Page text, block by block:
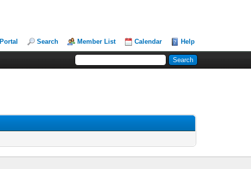
Portal Search Member List Calendar Help